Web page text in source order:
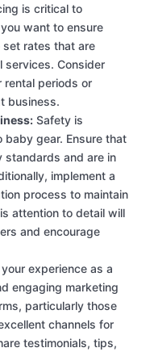
is critical to
want to ensure
rates that are
services. Consider
rental periods or
business.
Safety is
baby gear. Ensure that
standards and are in
implement a
process to maintain
attention to detail will
and encourage
experience as a
engaging marketing
particularly those
channels for
testimonials, tips,